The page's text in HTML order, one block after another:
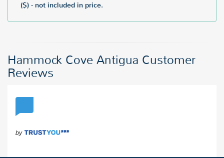
($) - not included in price.
Hammock Cove Antigua Customer
Reviews